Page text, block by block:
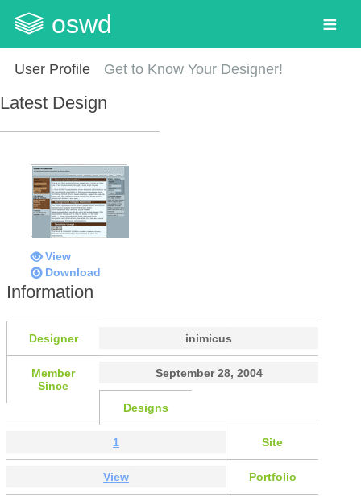
oswd
User Profile Get to Know Your Designer!
Latest Design
View
Download
Information
Designer inimicus
Member
Since
September 28, 2004
Designs
1 Site
View Portfolio